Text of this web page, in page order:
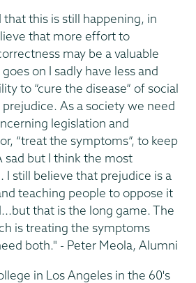
that this is still happening, in
that more effort to
may be a valuable
on I sadly have less and
to “cure the disease” of social
As a society we need
legislation and
“treat the symptoms”, to keep
sad but I think the most
I still believe that prejudice is a
teaching people to oppose it
that is the long game. The
is treating the symptoms
both." - Peter Meola, Alumni
in Los Angeles in the 60's